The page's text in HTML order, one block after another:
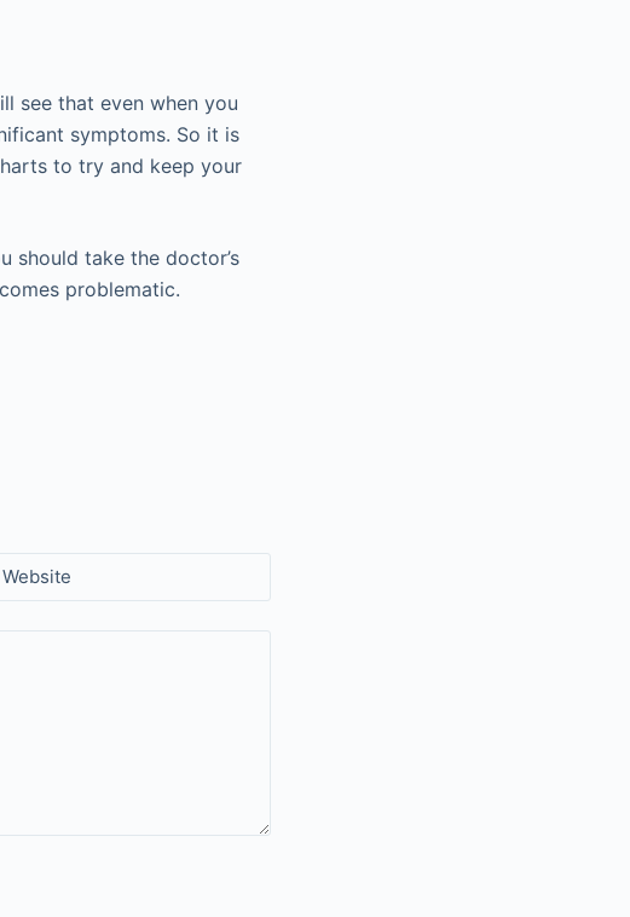
see that even when you
symptoms. So it is
to try and keep your
should take the doctor’s
problematic.
Website